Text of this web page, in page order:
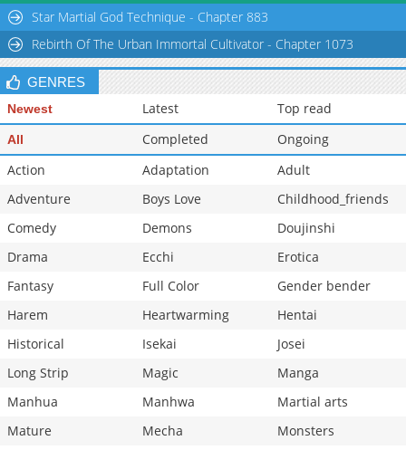
Star Martial God Technique - Chapter 883
Rebirth Of The Urban Immortal Cultivator - Chapter 1073
GENRES
Newest Latest Top read
All Completed
Ongoing
Action
Adaptation
Adult
Adventure
Boys Love
Childhood_friends
Comedy
Demons
Doujinshi
Drama
Ecchi
Erotica
Fantasy
Full Color
Gender bender
Harem
Heartwarming
Hentai
Historical
Isekai
Josei
Long Strip
Magic
Manga
Manhua
Manhwa
Martial arts
Mature
Mecha
Monsters